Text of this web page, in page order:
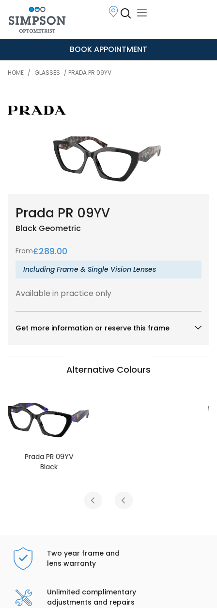
BOOK APPOINTMENT
HOME / GLASSES / PRADA PR 09YV
Prada PR 09YV
Black Geometric
From£289.00
Including Frame & Single Vision Lenses
Available in practice only
Get more information or reserve this frame
Alternative Colours
Two year frame and
lens warranty
Unlimited complimentary
adjustments and repairs